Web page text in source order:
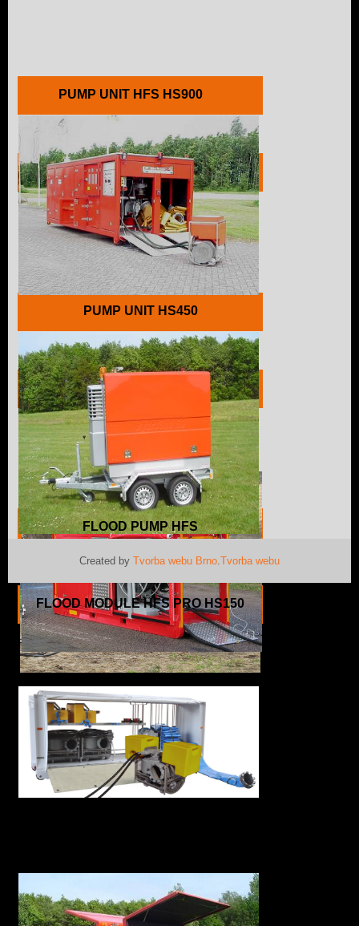
PUMP UNIT HFS HS900
PUMP UNIT HFS HS60
PUMP UNIT HS450
PUMP UNIT HFS HS150
FLOOD PUMP HFS
FLOOD MODULE HFS PRO HS150
Created by Tvorba webu Brno Tvorba webu